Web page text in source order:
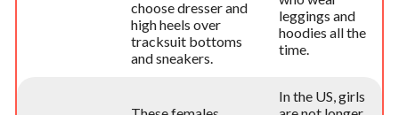
choose dresser and
high heels over
tracksuit bottoms
and sneakers.
leggings and
hoodies all the
time.
In the US, girls